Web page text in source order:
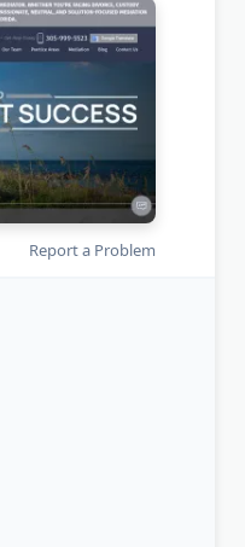
Report a Problem